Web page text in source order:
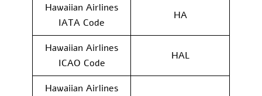
Hawaiian Airlines
IATA Code
HA
Hawaiian Airlines
ICAO Code
HAL
Hawaiian Airlines